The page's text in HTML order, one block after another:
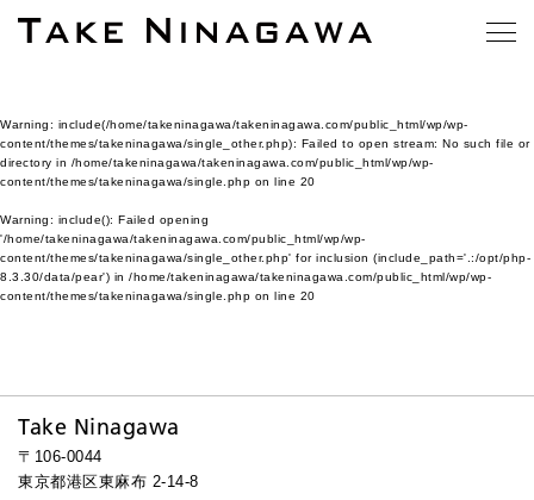
Warning: include(/home/takeninagawa/takeninagawa.com/public_html/wp/wp-
content/themes/takeninagawa/single_other.php): Failed to open stream: No such file or
directory in /home/takeninagawa/takeninagawa.com/public_html/wp/wp-
content/themes/takeninagawa/single.php on line 20
Warning: include(): Failed opening
'/home/takeninagawa/takeninagawa.com/public_html/wp/wp-
content/themes/takeninagawa/single_other.php' for inclusion (include_path='.:/opt/php-
8.3.30/data/pear') in /home/takeninagawa/takeninagawa.com/public_html/wp/wp-
content/themes/takeninagawa/single.php on line 20
Take Ninagawa
〒106-0044
東京都港区東麻布 2-14-8